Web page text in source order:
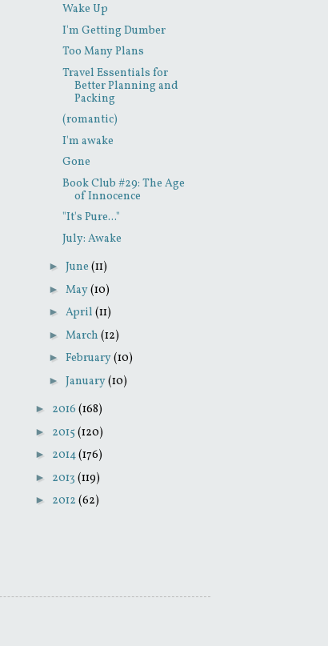
Wake Up
I'm Getting Dumber
Too Many Plans
Travel Essentials for
Better Planning and
Packing
(romantic)
I'm awake
Gone
Book Club #29: The Age
of Innocence
"It's Pure..."
July: Awake
► June (11)
► May(10)
► April (11)
► March (12)
► February(10)
► January(10)
► 2016 (168)
► 2015 (120)
► 2014(176)
► 2013 (119)
► 2012 (62)